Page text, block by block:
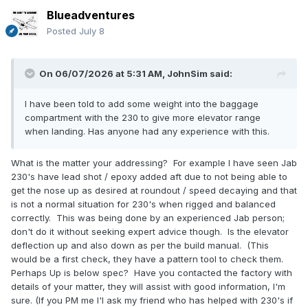
Blueadventures
Posted July 8
On 06/07/2026 at 5:31 AM, JohnSim said:
I have been told to add some weight into the baggage
compartment with the 230 to give more elevator range
when landing. Has anyone had any experience with this.
What is the matter your addressing? For example I have seen Jab
230's have lead shot / epoxy added aft due to not being able to
get the nose up as desired at roundout / speed decaying and that
is not a normal situation for 230's when rigged and balanced
correctly. This was being done by an experienced Jab person;
don't do it without seeking expert advice though. Is the elevator
deflection up and also down as per the build manual. (This
would be a first check, they have a pattern tool to check them.
Perhaps Up is below spec? Have you contacted the factory with
details of your matter, they will assist with good information, I'm
sure. (If you PM me I'l ask my friend who has helped with 230's if